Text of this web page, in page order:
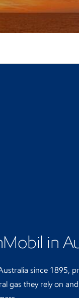
in
since 1895,
gas they rely on